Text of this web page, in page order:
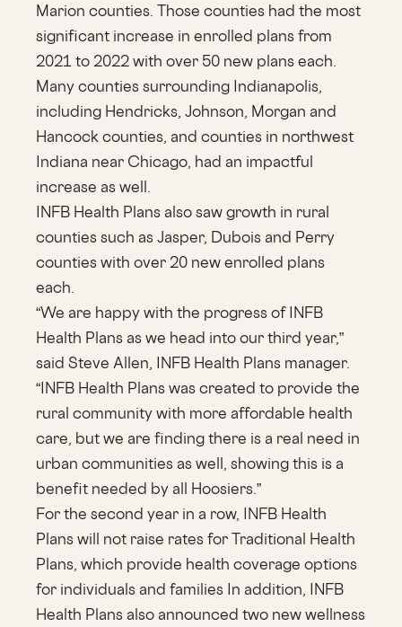
Marion counties. Those counties had the most
significant increase in enrolled plans from
2021 to 2022 with over 50 new plans each.
Many counties surrounding Indianapolis,
including Hendricks, Johnson, Morgan and
Hancock counties, and counties in northwest
Indiana near Chicago, had an impactful
increase as well.
INFB Health Plans also saw growth in rural
counties such as Jasper, Dubois and Perry
counties with over 20 new enrolled plans
each.
“We are happy with the progress of INFB
Health Plans as we head into our third year,”
said Steve Allen, INFB Health Plans manager.
“INFB Health Plans was created to provide the
rural community with more affordable health
care, but we are finding there is a real need in
urban communities as well, showing this is a
benefit needed by all Hoosiers.”
For the second year in a row, INFB Health
Plans will not raise rates for Traditional Health
Plans, which provide health coverage options
for individuals and families In addition, INFB
Health Plans also announced two new wellness